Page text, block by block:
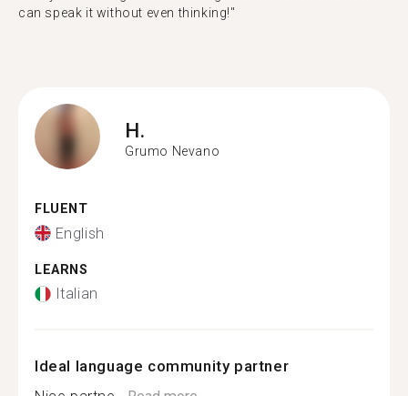
can speak it without even thinking!"
H.
Grumo Nevano
FLUENT
English
LEARNS
Italian
Ideal language community partner